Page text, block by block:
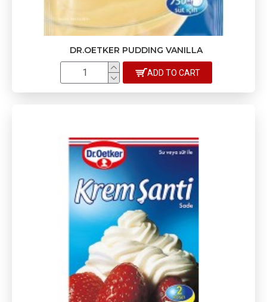
DR.OETKER PUDDING VANILLA
ADD TO CART